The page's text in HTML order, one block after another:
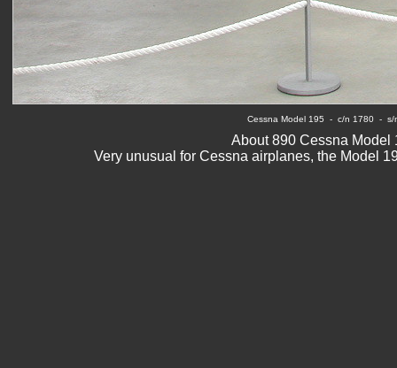
Cessna Model 195
-  c/n 1780  -
About 890 Cessna Model
Very unusual for Cessna airplanes, the Model